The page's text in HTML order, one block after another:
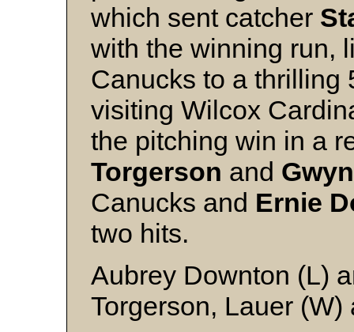
which sent catcher
with the winning run,
Canucks to a thrilling
visiting Wilcox
the pitching win in a
Torgerson and
Canucks and Ernie
two hits.
Aubrey Downton (L)
Torgerson, Lauer (W)